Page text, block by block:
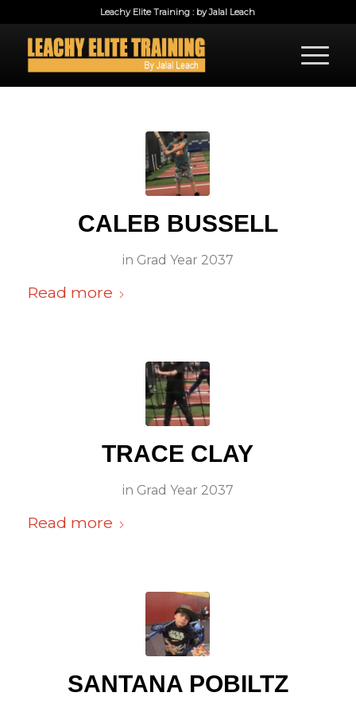
Leachy Elite Training : by Jalal Leach
CALEB BUSSELL
in Grad Year 2037
Read more
TRACE CLAY
in Grad Year 2037
Read more
SANTANA POBILTZ